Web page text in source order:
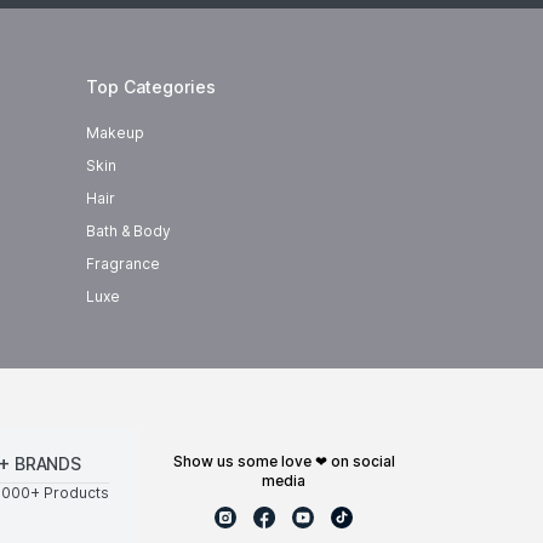
Top Categories
Makeup
Skin
Hair
Bath & Body
Fragrance
Luxe
BRANDS
Products
show us some love ❤ on social
media